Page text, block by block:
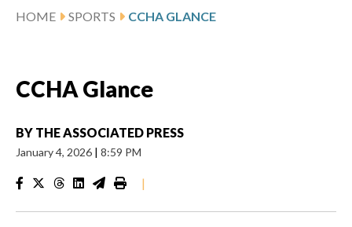
HOME SPORTS CCHA GLANCE
CCHA Glance
BY THE ASSOCIATED PRESS
January 4, 2026 | 8:59 PM
|